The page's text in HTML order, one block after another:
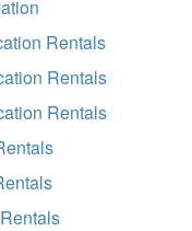
Rentals
Rentals
Rentals